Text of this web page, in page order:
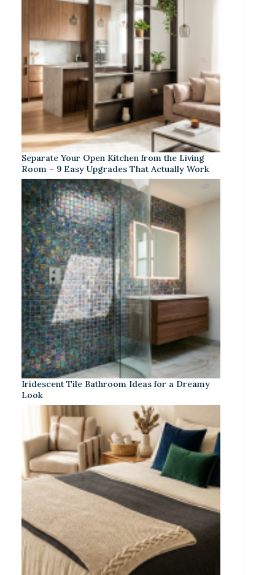
Separate Your Open Kitchen from the Living
Room – 9 Easy Upgrades That Actually Work
Iridescent Tile Bathroom Ideas for a Dreamy
Look